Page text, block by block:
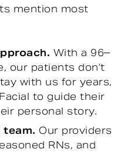
mention most
With a 96–
our patients don’t
with us for years,
to guide their
personal story.
team. Our providers
RNs, and